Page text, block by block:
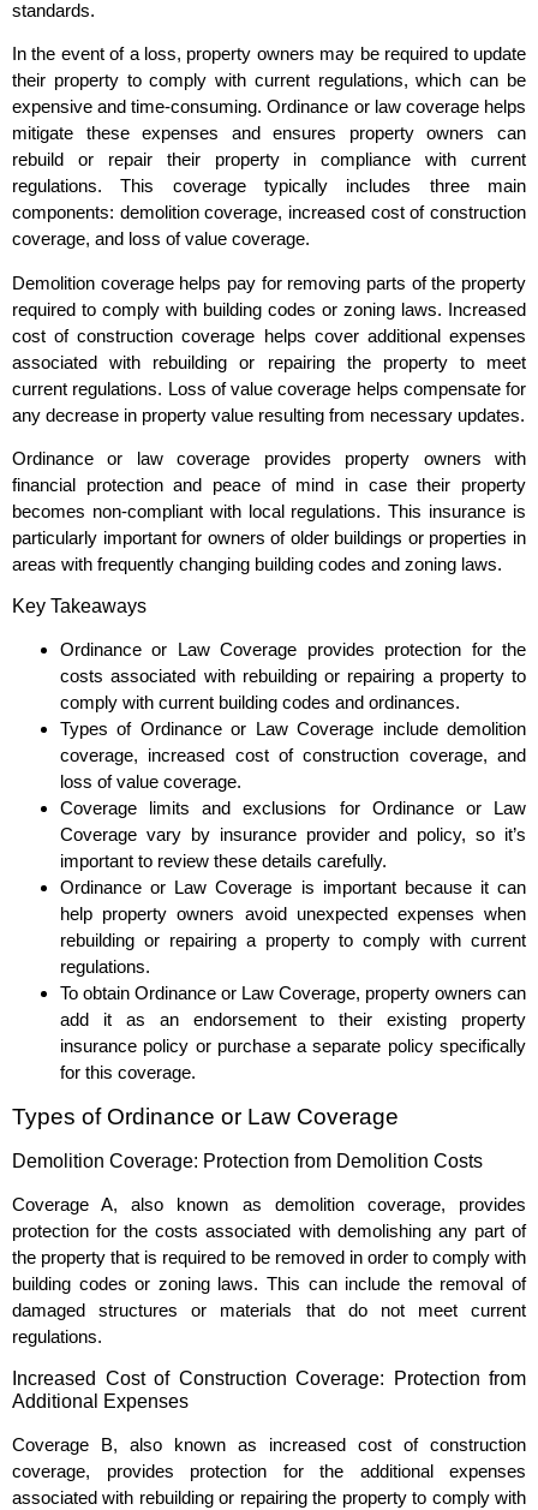
standards.
In the event of a loss, property owners may be required to update
their property to comply with current regulations, which can be
expensive and time-consuming. Ordinance or law coverage helps
mitigate these expenses and ensures property owners can
rebuild or repair their property in compliance with current
regulations. This coverage typically includes three main
components: demolition coverage, increased cost of construction
coverage, and loss of value coverage.
Demolition coverage helps pay for removing parts of the property
required to comply with building codes or zoning laws. Increased
cost of construction coverage helps cover additional expenses
associated with rebuilding or repairing the property to meet
current regulations. Loss of value coverage helps compensate for
any decrease in property value resulting from necessary updates.
Ordinance or law coverage provides property owners with
financial protection and peace of mind in case their property
becomes non-compliant with local regulations. This insurance is
particularly important for owners of older buildings or properties in
areas with frequently changing building codes and zoning laws.
Key Takeaways
Ordinance or Law Coverage provides protection for the
costs associated with rebuilding or repairing a property to
comply with current building codes and ordinances.
Types of Ordinance or Law Coverage include demolition
coverage, increased cost of construction coverage, and
loss of value coverage.
Coverage limits and exclusions for Ordinance or Law
Coverage vary by insurance provider and policy, so it’s
important to review these details carefully.
Ordinance or Law Coverage is important because it can
help property owners avoid unexpected expenses when
rebuilding or repairing a property to comply with current
regulations.
To obtain Ordinance or Law Coverage, property owners can
add it as an endorsement to their existing property
insurance policy or purchase a separate policy specifically
for this coverage.
Types of Ordinance or Law Coverage
Demolition Coverage: Protection from Demolition Costs
Coverage A, also known as demolition coverage, provides
protection for the costs associated with demolishing any part of
the property that is required to be removed in order to comply with
building codes or zoning laws. This can include the removal of
damaged structures or materials that do not meet current
regulations.
Increased Cost of Construction Coverage: Protection from
Additional Expenses
Coverage B, also known as increased cost of construction
coverage, provides protection for the additional expenses
associated with rebuilding or repairing the property to comply with